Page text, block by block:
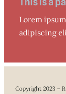
Lorem
adipiscing
Copyright 2023 –